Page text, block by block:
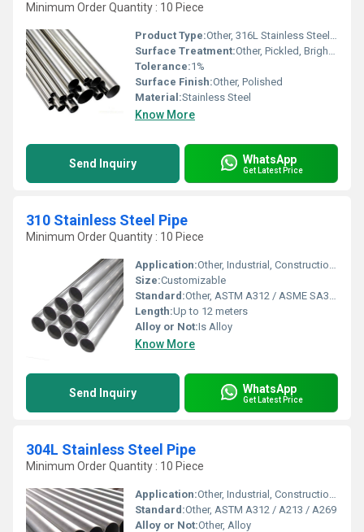
Minimum Order Quantity : 10 Piece
Product Type:Other, 316L Stainless Steel Pipe
Surface Treatment:Other, Pickled, Bright Annealed
Tolerance:1%
Surface Finish:Other, Polished
Material:Stainless Steel
Know More
Send Inquiry WhatsApp
Get Latest Price
310 Stainless Steel Pipe
Minimum Order Quantity : 10 Piece
Application:Other, Industrial, Construction, Chemical Processing, Heat Exchangers
Size:Customizable
Standard:Other, ASTM A312 / ASME SA312
Length:Up to 12 meters
Alloy or Not:Is Alloy
Know More
Send Inquiry WhatsApp
Get Latest Price
304L Stainless Steel Pipe
Minimum Order Quantity : 10 Piece
Application:Other, Industrial, Construction, Chemical Processing, Food Processing, Oil & Gas, Automotive
Standard:Other, ASTM A312 / A213 / A269
Alloy or Not:Other, Alloy